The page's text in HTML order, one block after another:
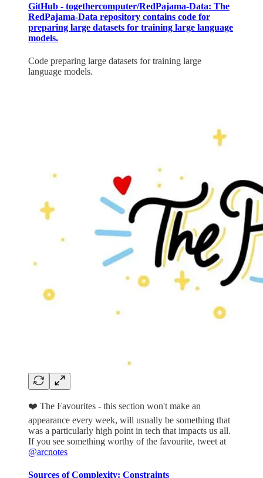
GitHub - togethercomputer/RedPajama-Data: The
RedPajama-Data repository contains code for
preparing large datasets for training large language
models.
Code preparing large datasets for training large
language models.
❤️ The Favourites - this section won't make an
appearance every week, will usually be something that
was a particularly high point in tech that impacts us all.
If you see something worthy of the favourite, tweet at
@arcnotes
Sources of Complexity: Constraints